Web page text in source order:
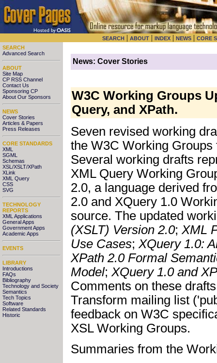
SEARCH | ABOUT | INDEX | NEWS | CORE
SEARCH
Advanced Search
ABOUT
Site Map
CP RSS Channel
Contact Us
Sponsoring CP
About Our Sponsors
NEWS
Cover Stories
Articles & Papers
Press Releases
CORE STANDARDS
XML
SGML
Schemas
XSL/XSLT/XPath
XLink
XML Query
CSS
SVG
TECHNOLOGY
REPORTS
XML Applications
General Apps
Government Apps
Academic Apps
EVENTS
LIBRARY
Introductions
FAQs
Bibliography
Technology and Society
Semantics
Tech Topics
Software
Related Standards
Historic
News: Cover Stories
W3C Working Groups
Query, and XPath.
Seven revised working
the W3C Working
Several working drafts
XML Query Working
2.0, a language derived
2.0 and XQuery 1.0
source. The updated
(XSLT) Version 2.0; XML
Use Cases; XQuery 1.0:
XPath 2.0 Formal
Model; XQuery 1.0 and
Comments on these
Transform mailing list
feedback on W3C
XSL Working Groups.
Summaries from the